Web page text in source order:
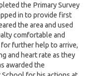
the Primary Survey
in to provide first
the area and used
comfortable and
further help to arrive,
and heart rate as they
awarded the